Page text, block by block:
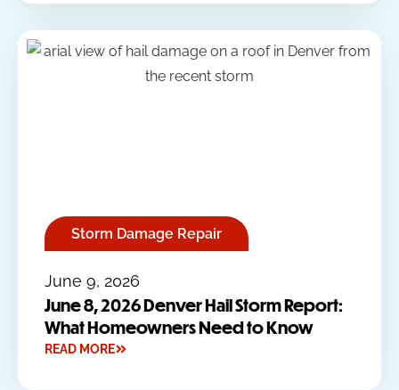
Storm Damage Repair
June 9, 2026
June 8, 2026 Denver Hail Storm Report:
What Homeowners Need to Know
READ MORE